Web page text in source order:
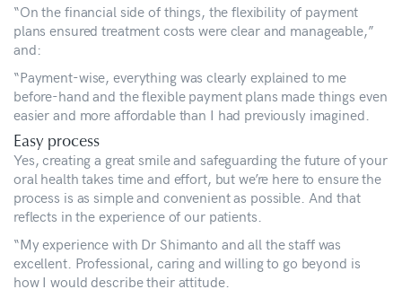
“On the financial side of things, the flexibility of payment
plans ensured treatment costs were clear and manageable,”
and:
“Payment-wise, everything was clearly explained to me
before-hand and the flexible payment plans made things even
easier and more affordable than I had previously imagined.
Easy process
Yes, creating a great smile and safeguarding the future of your
oral health takes time and effort, but we’re here to ensure the
process is as simple and convenient as possible. And that
reflects in the experience of our patients.
“My experience with Dr Shimanto and all the staff was
excellent. Professional, caring and willing to go beyond is
how I would describe their attitude.